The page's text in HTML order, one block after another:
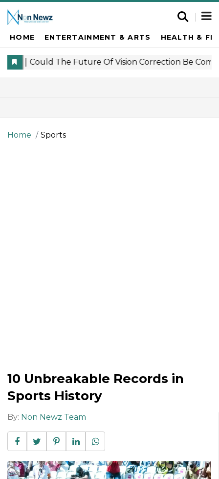
HOME ENTERTAINMENT & ARTS HEALTH &
Home Sports
10 Unbreakable Records in
Sports History
By: Non Newz Team